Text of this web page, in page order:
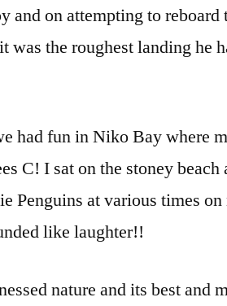
and on attempting to
the roughest landing he
had fun in Niko Bay where
C! I sat on the stoney
Penguins at various times
like laughter!!
nature and its best and